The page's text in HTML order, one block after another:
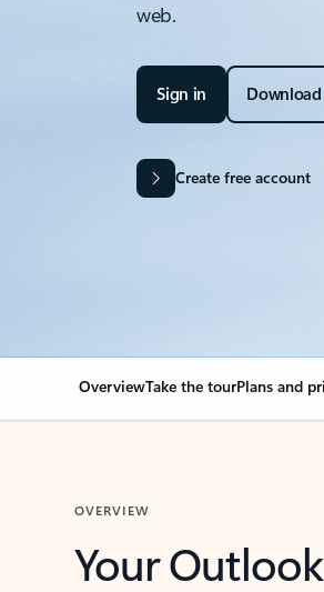
web.
Sign in Download
Create free account
OverviewTake the tourPlans and
OVERVIEW
Your